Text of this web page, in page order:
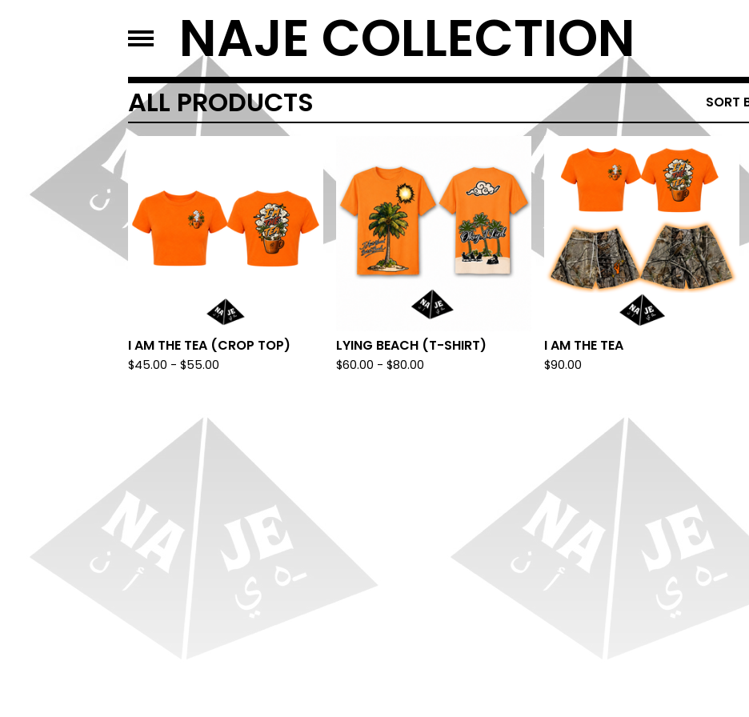
NAJE COLLECTION
ALL PRODUCTS SORT
I AM THE TEA (CROP TOP)
$45.00 - $55.00
LYING BEACH (T-SHIRT)
$60.00 - $80.00
I AM THE TEA
$90.00